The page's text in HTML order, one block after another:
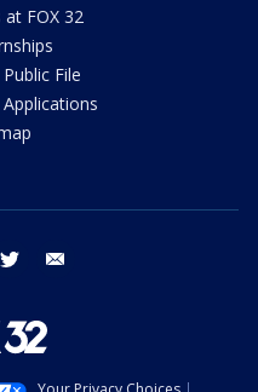
at FOX 32
Public File
Applications
twitter